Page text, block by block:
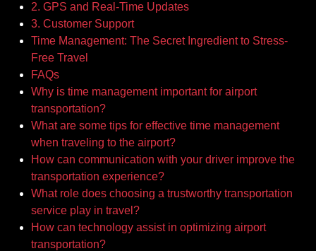
2. GPS and Real-Time Updates
3. Customer Support
Time Management: The Secret Ingredient to Stress-
Free Travel
FAQs
Why is time management important for airport
transportation?
What are some tips for effective time management
when traveling to the airport?
How can communication with your driver improve the
transportation experience?
What role does choosing a trustworthy transportation
service play in travel?
How can technology assist in optimizing airport
transportation?